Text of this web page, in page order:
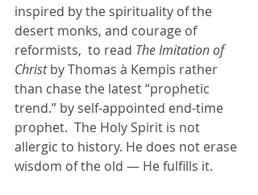
inspired by the spirituality of the
desert monks, and courage of
reformists,  to read The Imitation of
Christ by Thomas à Kempis rather
than chase the latest “prophetic
trend.” by self-appointed end-time
prophet.  The Holy Spirit is not
allergic to history. He does not erase
wisdom of the old — He fulfills it.